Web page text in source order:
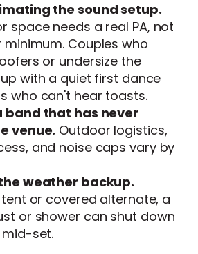
the sound setup.
space needs a real PA, not
Couples who
or undersize the
with a quiet first dance
who can't hear toasts.
band that has never
venue. Outdoor logistics,
and noise caps vary by
weather backup.
or covered alternate, a
or shower can shut down
set.